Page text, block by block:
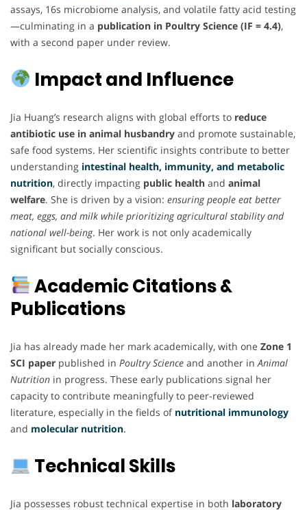
assays, 16s microbiome analysis, and volatile fatty acid testing
—culminating in a publication in Poultry Science (IF = 4.4),
with a second paper under review.
Impact and Influence
Jia Huang’s research aligns with global efforts to reduce
antibiotic use in animal husbandry and promote sustainable,
safe food systems. Her scientific insights contribute to better
understanding intestinal health, immunity, and metabolic
nutrition, directly impacting public health and animal
welfare. She is driven by a vision: ensuring people eat better
meat, eggs, and milk while prioritizing agricultural stability and
national well-being. Her work is not only academically
significant but socially conscious.
Academic Citations &
Publications
Jia has already made her mark academically, with one Zone 1
SCI paper published in Poultry Science and another inAnimal
Nutrition in progress. These early publications signal her
capacity to contribute meaningfully to peer-reviewed
literature, especially in the fields of nutritional immunology
and molecular nutrition.
Technical Skills
Jia possesses robust technical expertise in both laboratory